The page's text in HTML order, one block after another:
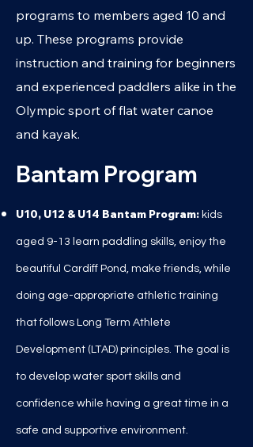
programs to members aged 10 and
up. These programs provide
instruction and training for beginners
and experienced paddlers alike in the
Olympic sport of flat water canoe
and kayak.
Bantam Program
U10, U12 & U14 Bantam Program: kids
aged 9-13 learn paddling skills, enjoy the
beautiful Cardiff Pond, make friends, while
doing age-appropriate athletic training
that follows Long Term Athlete
Development (LTAD) principles. The goal is
to develop water sport skills and
confidence while having a great time in a
safe and supportive environment.